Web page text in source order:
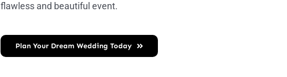
flawless and beautiful event.
Plan Your Dream Wedding Today